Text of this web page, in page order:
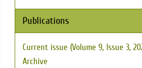
Publications
Current issue (Volume 9, Issue 3,
Archive